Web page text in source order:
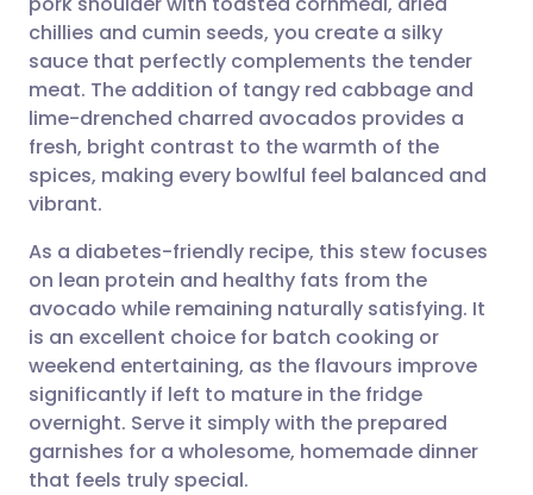
Share via Facebook
Share via LinkedIn
Share via X
Share via WhatsApp
Copy link
🇪🇸 Español 🇫🇷 Français
🇮🇹 Italiano 🇵🇹
🇮🇳 हिन्दी 🇮🇱 עברית
🇸🇦 عربي 🇸🇪 Svenska
chillies and cumin seeds, you create a silky
sauce that perfectly complements the tender
meat. The addition of tangy red cabbage and
lime-drenched charred avocados provides a
fresh, bright contrast to the warmth of the
spices, making every bowlful feel balanced and
vibrant.
As a diabetes-friendly recipe, this stew focuses
on lean protein and healthy fats from the
avocado while remaining naturally satisfying. It
is an excellent choice for batch cooking or
weekend entertaining, as the flavours improve
significantly if left to mature in the fridge
overnight. Serve it simply with the prepared
garnishes for a wholesome, homemade dinner
that feels truly special.